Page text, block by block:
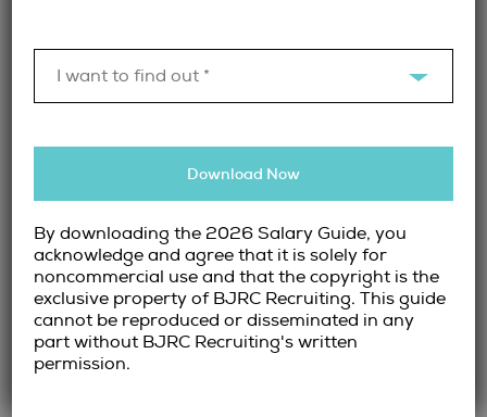
Specialist Legal and Compliance Recruitment
become one of the most complex recruitment
continue to navigate evolving regulations,
operational risk, and strategic…
Read More →
I want to find out *
Download Now
By downloading the 2026 Salary Guide, you
acknowledge and agree that it is solely for
noncommercial use and that the copyright is the
exclusive property of BJRC Recruiting. This guide
cannot be reproduced or disseminated in any
part without BJRC Recruiting's written
permission.